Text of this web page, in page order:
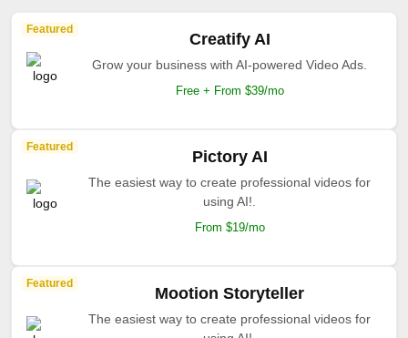
Featured
Creatify AI
Grow your business with AI-powered Video Ads.
Free + From $39/mo
Featured
Pictory AI
The easiest way to create professional videos for
using AI!.
From $19/mo
Featured
Mootion Storyteller
The easiest way to create professional videos for